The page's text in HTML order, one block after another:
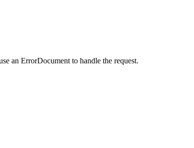
an ErrorDocument to handle the request.